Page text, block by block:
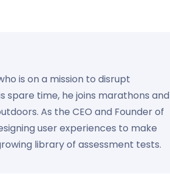
is on a mission to disrupt
spare time, he joins marathons and
As the CEO and Founder of
user experiences to make
library of assessment tests.